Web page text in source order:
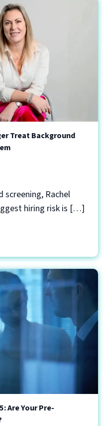
Treat Background
screening, Rachel
hiring risk is […]
Are Your Pre-